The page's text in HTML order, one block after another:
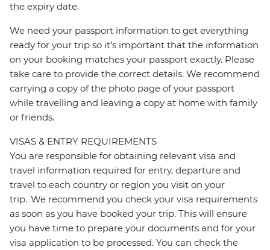
the expiry date.
We need your passport information to get everything
ready for your trip so it’s important that the information
on your booking matches your passport exactly. Please
take care to provide the correct details. We recommend
carrying a copy of the photo page of your passport
while travelling and leaving a copy at home with family
or friends.
VISAS & ENTRY REQUIREMENTS
You are responsible for obtaining relevant visa and
travel information required for entry, departure and
travel to each country or region you visit on your
trip. We recommend you check your visa requirements
as soon as you have booked your trip. This will ensure
you have time to prepare your documents and for your
visa application to be processed. You can check the